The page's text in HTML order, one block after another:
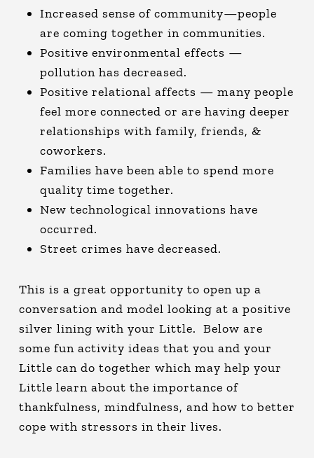
Increased sense of community—people
are coming together in communities.
Positive environmental effects —
pollution has decreased.
Positive relational affects — many people
feel more connected or are having deeper
relationships with family, friends, &
coworkers.
Families have been able to spend more
quality time together.
New technological innovations have
occurred.
Street crimes have decreased.
This is a great opportunity to open up a
conversation and model looking at a positive
silver lining with your Little. Below are
some fun activity ideas that you and your
Little can do together which may help your
Little learn about the importance of
thankfulness, mindfulness, and how to better
cope with stressors in their lives.